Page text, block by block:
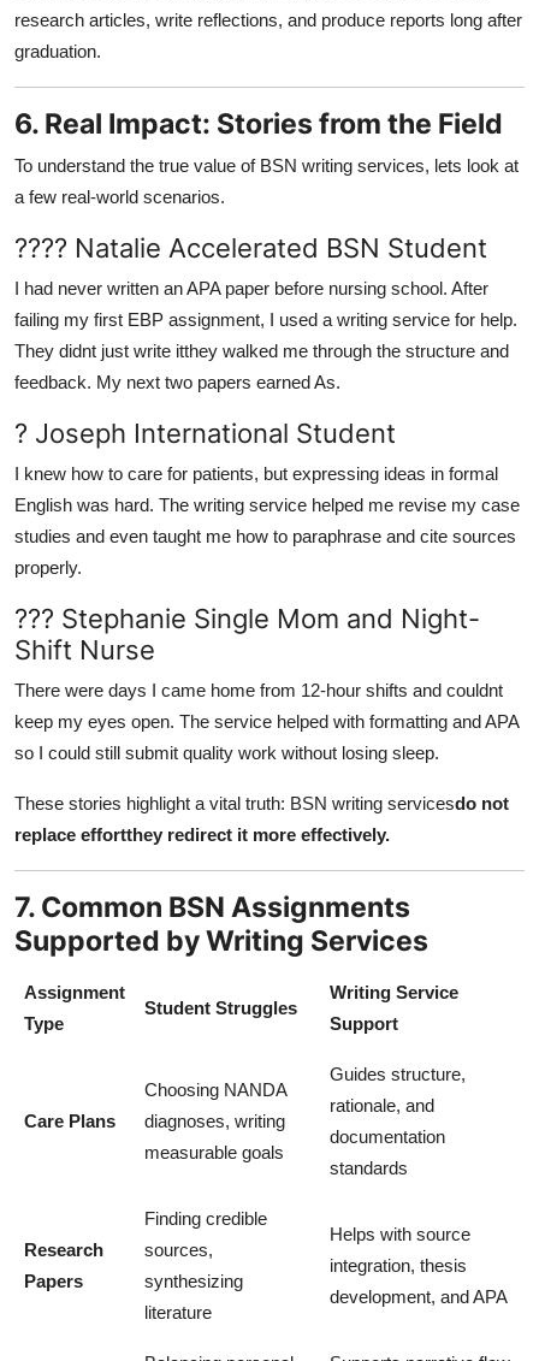
research articles, write reflections, and produce reports long after
graduation.
6. Real Impact: Stories from the Field
To understand the true value of BSN writing services, lets look at
a few real-world scenarios.
???? Natalie Accelerated BSN Student
I had never written an APA paper before nursing school. After
failing my first EBP assignment, I used a writing service for help.
They didnt just write itthey walked me through the structure and
feedback. My next two papers earned As.
? Joseph International Student
I knew how to care for patients, but expressing ideas in formal
English was hard. The writing service helped me revise my case
studies and even taught me how to paraphrase and cite sources
properly.
??? Stephanie Single Mom and Night-
Shift Nurse
There were days I came home from 12-hour shifts and couldnt
keep my eyes open. The service helped with formatting and APA
so I could still submit quality work without losing sleep.
These stories highlight a vital truth: BSN writing servicesdo not
replace effortthey redirect it more effectively.
7. Common BSN Assignments
Supported by Writing Services
Assignment
Type
Student Struggles
Writing Service
Support
Care Plans
Choosing NANDA
diagnoses, writing
measurable goals
Guides structure,
rationale, and
documentation
standards
Research
Papers
Finding credible
sources,
synthesizing
literature
Helps with source
integration, thesis
development, and APA